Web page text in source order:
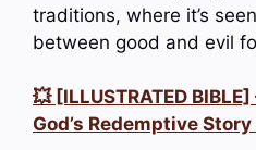
traditions, where it’s
between good and evil
💥 [ILLUSTRATED
God’s Redemptive Story